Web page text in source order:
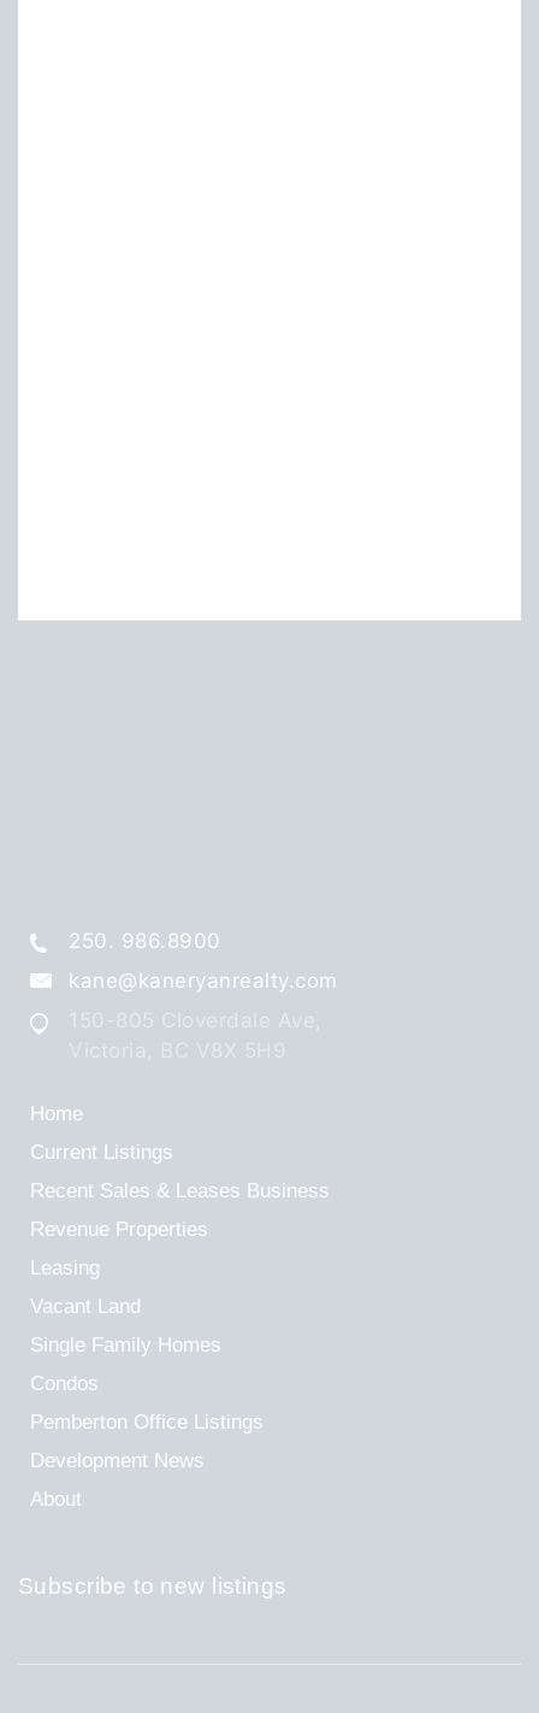
250. 986.8900
kane@kaneryanrealty.com
Home
Current Listings
Recent Sales & Leases Business
Revenue Properties
Leasing
Vacant Land
Single Family Homes
Condos
Pemberton Office Listings
Development News
About
Subscribe to new listings